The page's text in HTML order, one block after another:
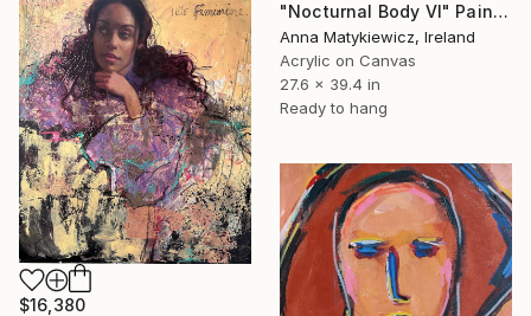
"Nocturnal Body VI" Painting
Anna Matykiewicz, Ireland
Acrylic on Canvas
27.6 x 39.4 in
Ready to hang
$16,380